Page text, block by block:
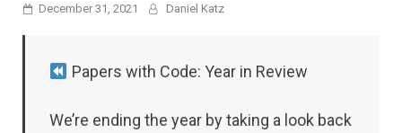
December 31, 2021 Daniel Katz
Papers with Code: Year in Review
We’re ending the year by taking a look back